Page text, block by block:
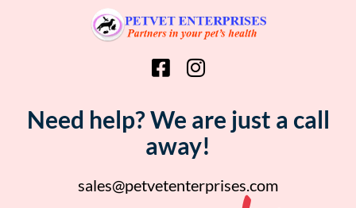
Need help? We are just a call
away!
sales@petvetenterprises.com